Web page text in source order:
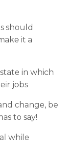
should
it a
in which
jobs
change, be
to say!
while